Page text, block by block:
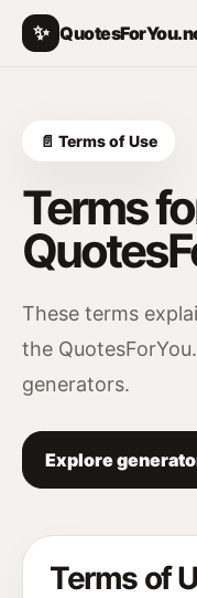
✨
📄 Terms of Use
Terms
These terms
the
generators.
Explore
Terms of